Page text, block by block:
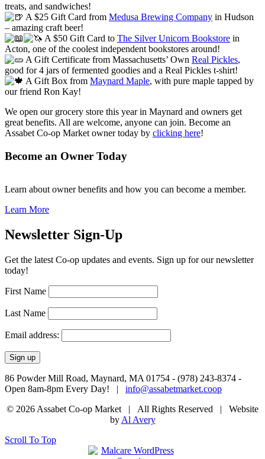
treats, and sandwiches!
A $25 Gift Card from Medusa Brewing Company in Hudson
– amazing craft beer!
A $50 Gift Card to The Silver Unicorn Bookstore in
Acton, one of the coolest independent bookstores around!
A Gift Certificate from Massachusetts’ Own Real Pickles,
good for 4 jars of fermented goodies and a Real Pickles t-shirt!
A Gift Box from Maynard Maple, with pure maple tapped by
our friend Ron Kay!
We open our grocery store this year in Maynard and owners get
great benefits. All are welcome, anyone can join. Become an
Assabet Co-op Market owner today by clicking here!
Become an Owner Today
Learn about owner benefits and how you can become a member.
Learn More
Newsletter Sign-Up
Get the latest Co-op updates and events. Sign up for our newsletter
today!
First Name
Last Name
Email address:
86 Powder Mill Road, Maynard, MA 01754 - (978) 243-8374 -
Open 8am-8pm Every Day! | info@assabetmarket.coop
© 2026 Assabet Co-op Market | All Rights Reserved | Website
by Al Avery
Scroll To Top